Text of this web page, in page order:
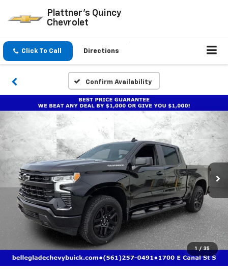
Plattner's Quincy
Chevrolet
Click To Call Directions
Confirm Availability
1 / 35